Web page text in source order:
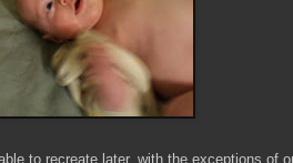
to recreate later, with the exceptions of